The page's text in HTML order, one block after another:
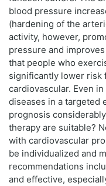
blood pressure
(hardening of the
activity, however,
pressure and
that people who
significantly lower risk
cardiovascular. Even
diseases in a targeted
prognosis
therapy are suitable?
with cardiovascular
be individualized and
recommendations
and effective,